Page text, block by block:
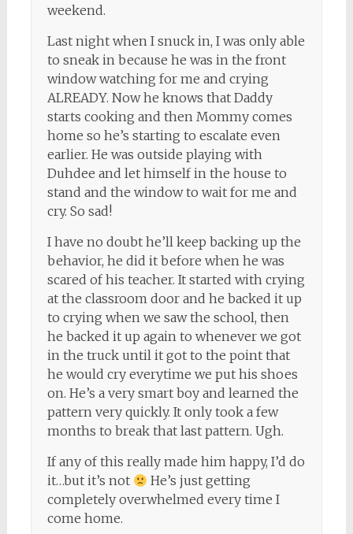
weekend.
Last night when I snuck in, I was only able
to sneak in because he was in the front
window watching for me and crying
ALREADY. Now he knows that Daddy
starts cooking and then Mommy comes
home so he’s starting to escalate even
earlier. He was outside playing with
Duhdee and let himself in the house to
stand and the window to wait for me and
cry. So sad!
I have no doubt he’ll keep backing up the
behavior, he did it before when he was
scared of his teacher. It started with crying
at the classroom door and he backed it up
to crying when we saw the school, then
he backed it up again to whenever we got
in the truck until it got to the point that
he would cry everytime we put his shoes
on. He’s a very smart boy and learned the
pattern very quickly. It only took a few
months to break that last pattern. Ugh.
If any of this really made him happy, I’d do
it…but it’s not
He’s just getting
completely overwhelmed every time I
come home.